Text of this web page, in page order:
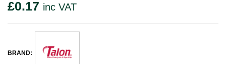
£0.17 inc VAT
BRAND: